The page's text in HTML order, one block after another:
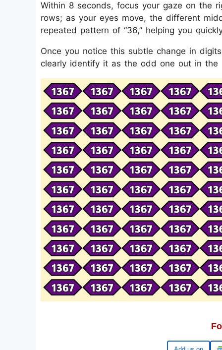
Within 8 seconds, focus your gaze on the
rows; as your eyes move, the different
repeated pattern of “36,” helping you
Once you notice this subtle change in
clearly identify it as the odd one out in the